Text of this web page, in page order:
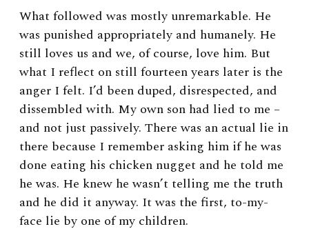
What followed was mostly unremarkable. He
was punished appropriately and humanely. He
still loves us and we, of course, love him. But
what I reflect on still fourteen years later is the
anger I felt. I’d been duped, disrespected, and
dissembled with. My own son had lied to me –
and not just passively. There was an actual lie in
there because I remember asking him if he was
done eating his chicken nugget and he told me
he was. He knew he wasn’t telling me the truth
and he did it anyway. It was the first, to-my-
face lie by one of my children.